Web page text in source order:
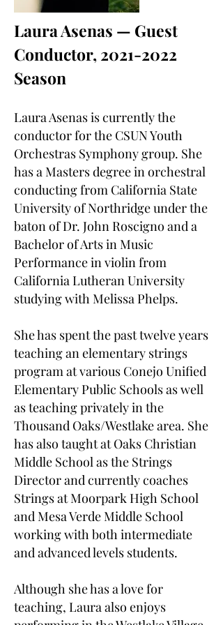
Laura Asenas — Guest
Conductor, 2021-2022
Season
Laura Asenas is currently the
conductor for the CSUN Youth
Orchestras Symphony group. She
has a Masters degree in orchestral
conducting from California State
University of Northridge under the
baton of Dr. John Roscigno and a
Bachelor of Arts in Music
Performance in violin from
California Lutheran University
studying with Melissa Phelps.
She has spent the past twelve years
teaching an elementary strings
program at various Conejo Unified
Elementary Public Schools as well
as teaching privately in the
Thousand Oaks/Westlake area. She
has also taught at Oaks Christian
Middle School as the Strings
Director and currently coaches
Strings at Moorpark High School
and Mesa Verde Middle School
working with both intermediate
and advanced levels students.
Although she has a love for
teaching, Laura also enjoys